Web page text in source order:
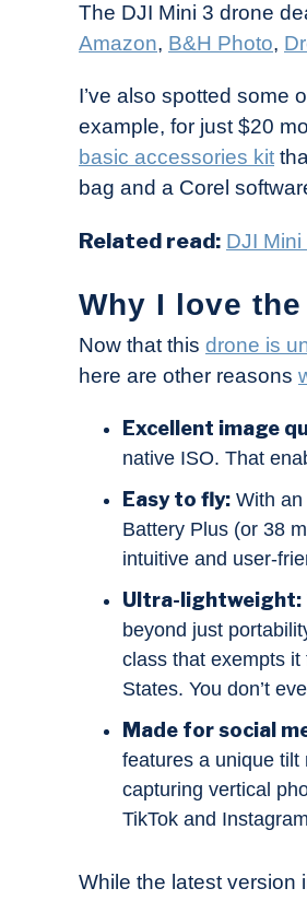
The DJI Mini 3 drone
Amazon, B&H Photo,
I’ve also spotted some
example, for just $20
basic accessories kit
bag and a Corel
Related read: DJI
Why I love
Now that this drone is
here are other reasons
Excellent image
native ISO. That
Easy to fly: With
Battery Plus (or 38
intuitive and user-
Ultra-lightweight:
beyond just
class that exempts
States. You don’t
Made for social
features a unique tilt
capturing vertical
TikTok and
While the latest version